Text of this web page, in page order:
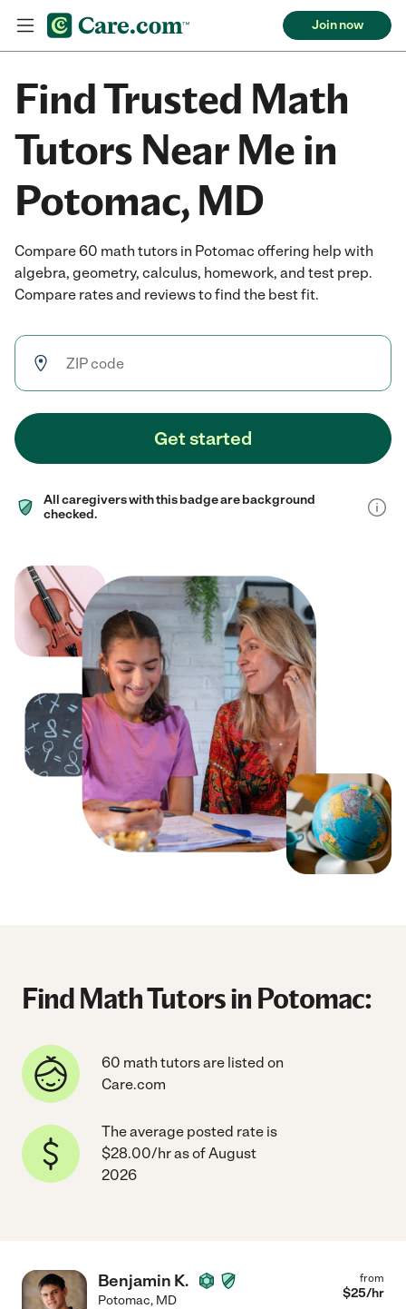
Join now
Find Trusted Math
Tutors Near Me in
Potomac, MD
Compare 60 math tutors in Potomac offering help with
algebra, geometry, calculus, homework, and test prep.
Compare rates and reviews to find the best fit.
Get started
All caregivers with this badge are background
checked.
Find Math Tutors in Potomac:
60 math tutors are listed on
Care.com
The average posted rate is
$28.00/hr as of August
2026
Benjamin K.
Potomac, MD
from
$25/hr